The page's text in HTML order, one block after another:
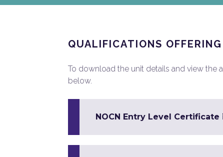
QUALIFICATIONS
To download the unit details and view the
below.
NOCN Entry Level